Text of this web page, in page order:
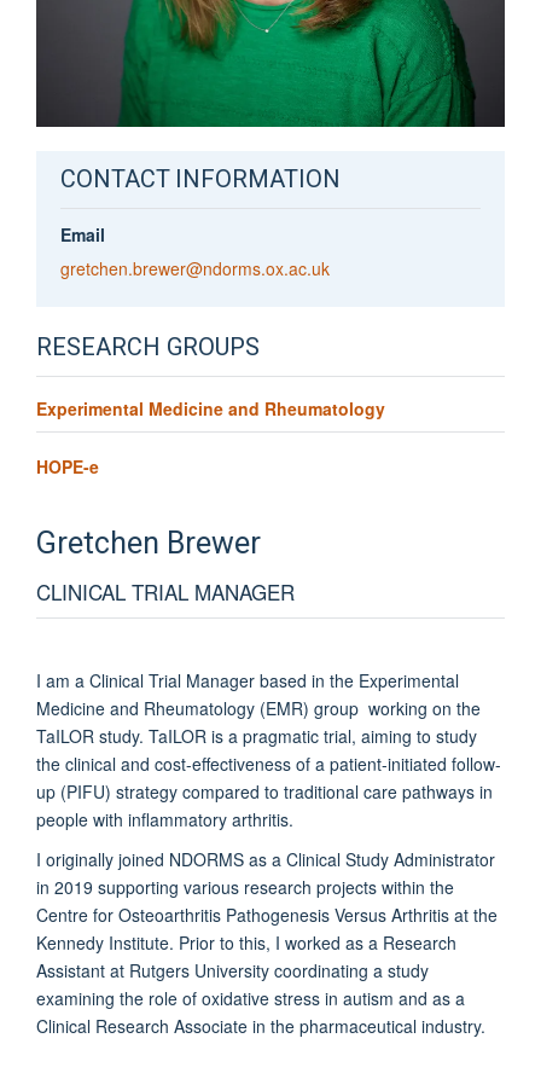
CONTACT INFORMATION
Email
gretchen.brewer@ndorms.ox.ac.uk
RESEARCH GROUPS
Experimental Medicine and Rheumatology
HOPE-e
Gretchen Brewer
CLINICAL TRIAL MANAGER
I am a Clinical Trial Manager based in the Experimental
Medicine and Rheumatology (EMR) group working on the
TaILOR study. TaILOR is a pragmatic trial, aiming to study
the clinical and cost-effectiveness of a patient-initiated follow-
up (PIFU) strategy compared to traditional care pathways in
people with inflammatory arthritis.
I originally joined NDORMS as a Clinical Study Administrator
in 2019 supporting various research projects within the
Centre for Osteoarthritis Pathogenesis Versus Arthritis at the
Kennedy Institute. Prior to this, I worked as a Research
Assistant at Rutgers University coordinating a study
examining the role of oxidative stress in autism and as a
Clinical Research Associate in the pharmaceutical industry.